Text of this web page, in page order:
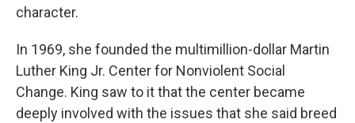
character.
In 1969, she founded the multimillion-dollar Martin
Luther King Jr. Center for Nonviolent Social
Change. King saw to it that the center became
deeply involved with the issues that she said breed